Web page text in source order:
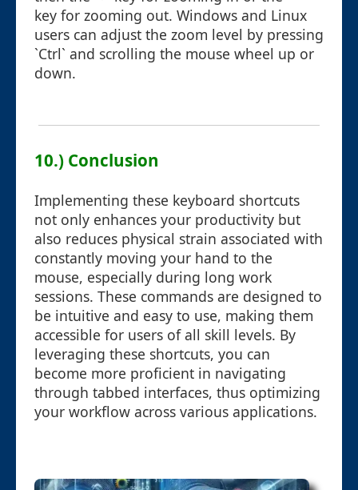
key for zooming out. Windows and Linux
users can adjust the zoom level by pressing
`Ctrl` and scrolling the mouse wheel up or
down.
10.) Conclusion
Implementing these keyboard shortcuts
not only enhances your productivity but
also reduces physical strain associated with
constantly moving your hand to the
mouse, especially during long work
sessions. These commands are designed to
be intuitive and easy to use, making them
accessible for users of all skill levels. By
leveraging these shortcuts, you can
become more proficient in navigating
through tabbed interfaces, thus optimizing
your workflow across various applications.